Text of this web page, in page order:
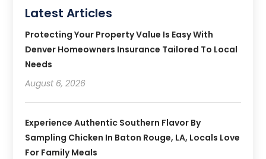
Latest Articles
Protecting Your Property Value Is Easy With
Denver Homeowners Insurance Tailored To Local
Needs
August 6, 2026
Experience Authentic Southern Flavor By
Sampling Chicken In Baton Rouge, LA, Locals Love
For Family Meals